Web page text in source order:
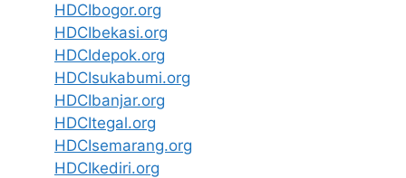
HDCIbogor.org
HDCIbekasi.org
HDCIdepok.org
HDCIsukabumi.org
HDCIbanjar.org
HDCItegal.org
HDCIsemarang.org
HDCIkediri.org